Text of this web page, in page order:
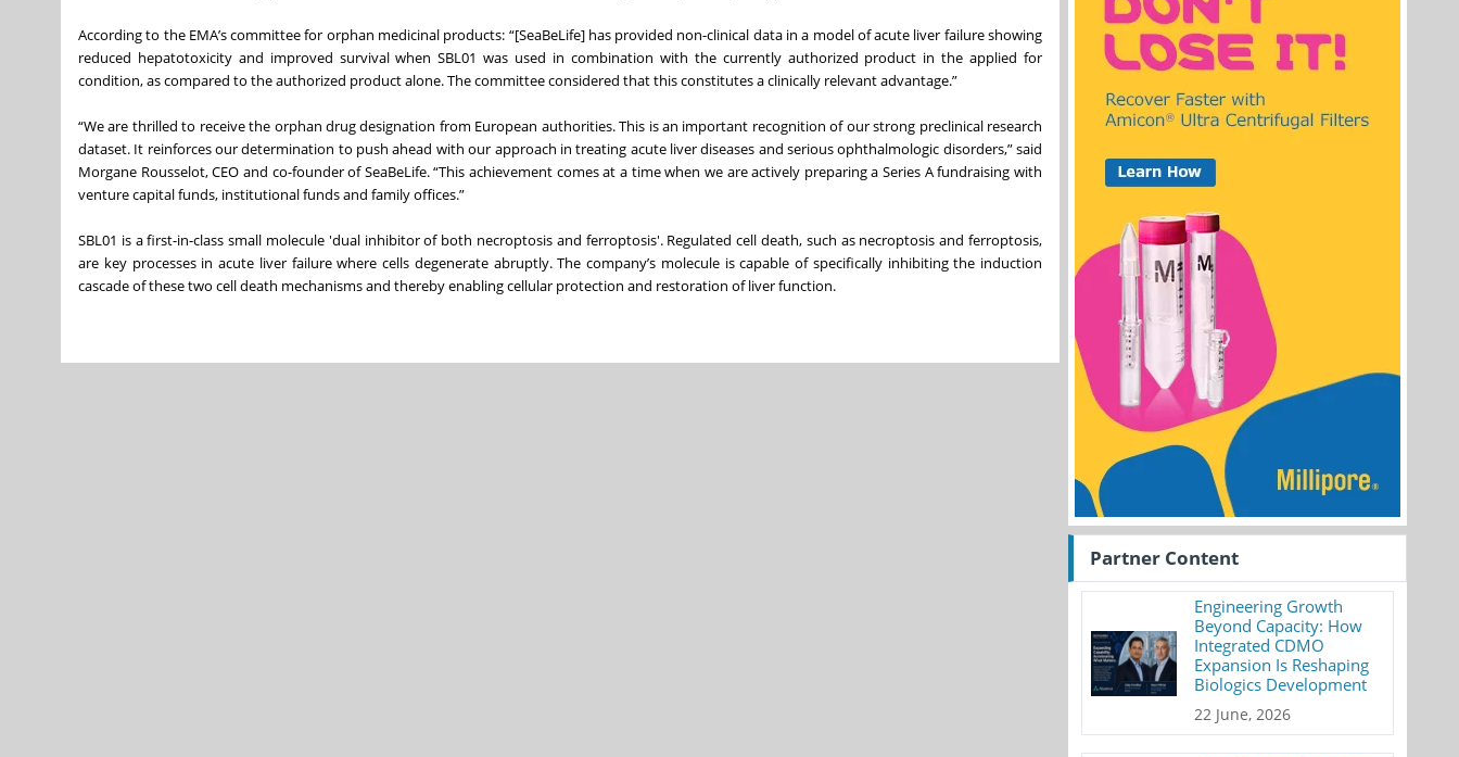
According to the EMA’s committee for orphan medicinal products: “[SeaBeLife] has provided non-clinical data in a model of acute liver failure showing
reduced hepatotoxicity and improved survival when SBL01 was used in combination with the currently authorized product in the applied for
condition, as compared to the authorized product alone. The committee considered that this constitutes a clinically relevant advantage.”
“We are thrilled to receive the orphan drug designation from European authorities. This is an important recognition of our strong preclinical research
dataset. It reinforces our determination to push ahead with our approach in treating acute liver diseases and serious ophthalmologic disorders,” said
Morgane Rousselot, CEO and co-founder of SeaBeLife. “This achievement comes at a time when we are actively preparing a Series A fundraising with
venture capital funds, institutional funds and family offices.”
SBL01 is a first-in-class small molecule 'dual inhibitor of both necroptosis and ferroptosis'. Regulated cell death, such as necroptosis and ferroptosis,
are key processes in acute liver failure where cells degenerate abruptly. The company’s molecule is capable of specifically inhibiting the induction
cascade of these two cell death mechanisms and thereby enabling cellular protection and restoration of liver function.
Partner Content
Engineering Growth
Beyond Capacity: How
Integrated CDMO
Expansion Is Reshaping
Biologics Development
22 June, 2026